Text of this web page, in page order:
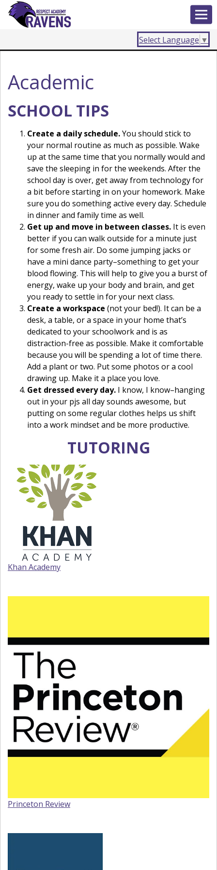
Select Language ▼
Academic
SCHOOL TIPS
Create a daily schedule.You should stick to
your normal routine as much as possible. Wake
up at the same time that you normally would and
save the sleeping in for the weekends. After the
school day is over, get away from technology for
a bit before starting in on your homework. Make
sure you do something active every day. Schedule
in dinner and family time as well.
Get up and move in between classes. It is even
better if you can walk outside for a minute just
for some fresh air. Do some jumping jacks or
have a mini dance party–something to get your
blood flowing. This will help to give you a burst of
energy, wake up your body and brain, and get
you ready to settle in for your next class.
Create a workspace (not your bed!). It can be a
desk, a table, or a space in your home that’s
dedicated to your schoolwork and is as
distraction-free as possible. Make it comfortable
because you will be spending a lot of time there.
Add a plant or two. Put some photos or a cool
drawing up. Make it a place you love.
Get dressed every day. I know, I know–hanging
out in your pjs all day sounds awesome, but
putting on some regular clothes helps us shift
into a work mindset and be more productive.
TUTORING
Khan Academy
Princeton Review